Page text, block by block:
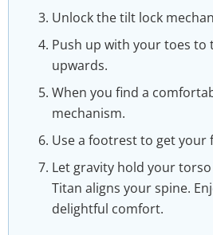
Unlock the tilt lock
Push up with your toes to
upwards.
When you find a
mechanism.
Use a footrest to get your
Let gravity hold your
Titan aligns your spine.
delightful comfort.